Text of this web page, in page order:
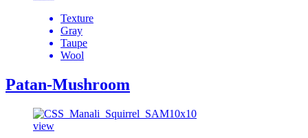
Texture
Gray
Taupe
Wool
Patan-Mushroom
view